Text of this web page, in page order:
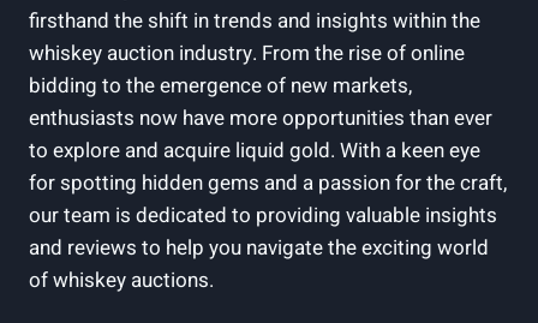
firsthand the shift in trends and insights within the
whiskey auction industry. From the rise of online
bidding to the emergence of new markets,
enthusiasts now have more opportunities than ever
to explore and acquire liquid gold. With a keen eye
for spotting hidden gems and a passion for the craft,
our team is dedicated to providing valuable insights
and reviews to help you navigate the exciting world
of whiskey auctions.